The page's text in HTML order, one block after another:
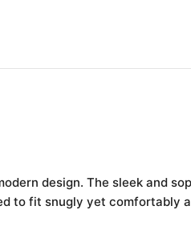
design. The sleek and
to fit snugly yet comfortably